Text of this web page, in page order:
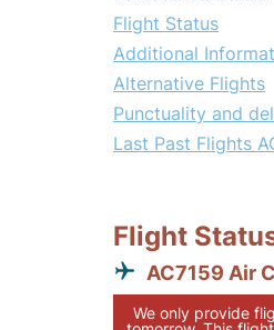
Flight Status
Additional
Alternative Flights
Punctuality and
Last Past Flights
Flight
AC7159 Air
We only provide